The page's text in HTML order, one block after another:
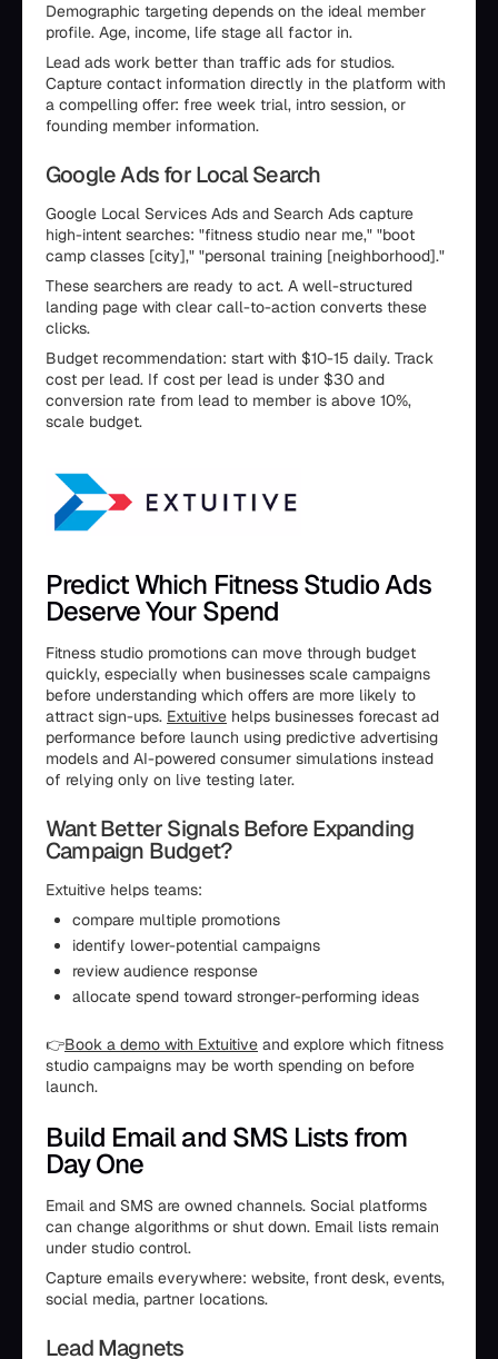
Demographic targeting depends on the ideal member
profile. Age, income, life stage all factor in.
Lead ads work better than traffic ads for studios.
Capture contact information directly in the platform with
a compelling offer: free week trial, intro session, or
founding member information.
Google Ads for Local Search
Google Local Services Ads and Search Ads capture
high-intent searches: "fitness studio near me," "boot
camp classes [city]," "personal training [neighborhood]."
These searchers are ready to act. A well-structured
landing page with clear call-to-action converts these
clicks.
Budget recommendation: start with $10-15 daily. Track
cost per lead. If cost per lead is under $30 and
conversion rate from lead to member is above 10%,
scale budget.
Predict Which Fitness Studio Ads
Deserve Your Spend
Fitness studio promotions can move through budget
quickly, especially when businesses scale campaigns
before understanding which offers are more likely to
attract sign-ups. Extuitive helps businesses forecast ad
performance before launch using predictive advertising
models and AI-powered consumer simulations instead
of relying only on live testing later.
Want Better Signals Before Expanding
Campaign Budget?
Extuitive helps teams:
compare multiple promotions
identify lower-potential campaigns
review audience response
allocate spend toward stronger-performing ideas
👉Book a demo with Extuitive and explore which fitness
studio campaigns may be worth spending on before
launch.
Build Email and SMS Lists from
Day One
Email and SMS are owned channels. Social platforms
can change algorithms or shut down. Email lists remain
under studio control.
Capture emails everywhere: website, front desk, events,
social media, partner locations.
Lead Magnets